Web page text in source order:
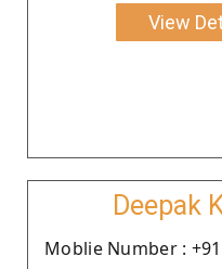
View
Deepak
Moblie Number :